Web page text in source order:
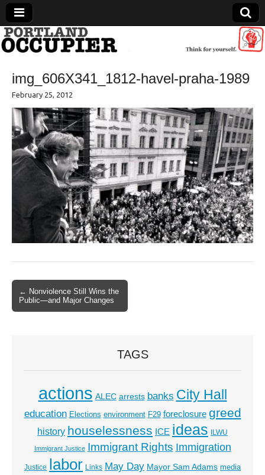
Portland Occupier
News From The Occupation
img_606X341_1812-havel-praha-1989
February 25, 2012
Post navigation
← Nonviolence Still Wins the
Public—and Major Changes
TAGS
actions ALEC arrests banks City Hall
education Elections environment F29 foreclosure greed
history houselessness ICE ideas ILWU
Immigrant Justice Immigrant Rights Immigration
Justice labor Links May Day Mayor Sam Adams media